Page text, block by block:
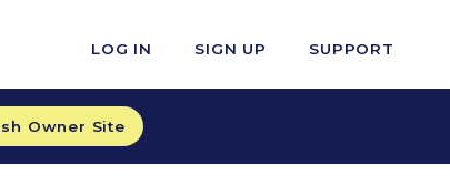
LOG IN SIGN UP SUPPORT
Owner Site